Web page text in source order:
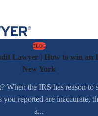
BLOG
Lawyer | How to win an
New York
When the IRS has reason to
you reported are inaccurate,
a...